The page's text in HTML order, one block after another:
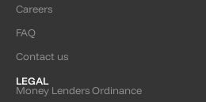
Careers
FAQ
Contact us
LEGAL
Money Lenders Ordinance